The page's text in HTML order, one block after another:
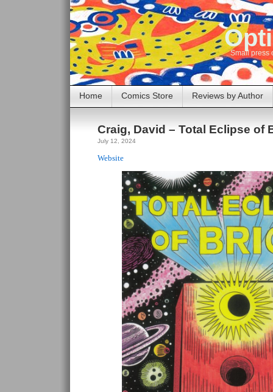
Small press
Home Comics Store Reviews by Author
Craig, David – Total Eclipse of
July 12, 2024
Website